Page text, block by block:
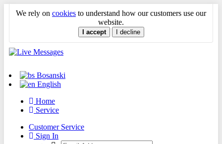
We rely on cookies to understand how our customers use our
website.
I accept I decline
Bosanski
English
Home
Service
Customer Service
Sign In